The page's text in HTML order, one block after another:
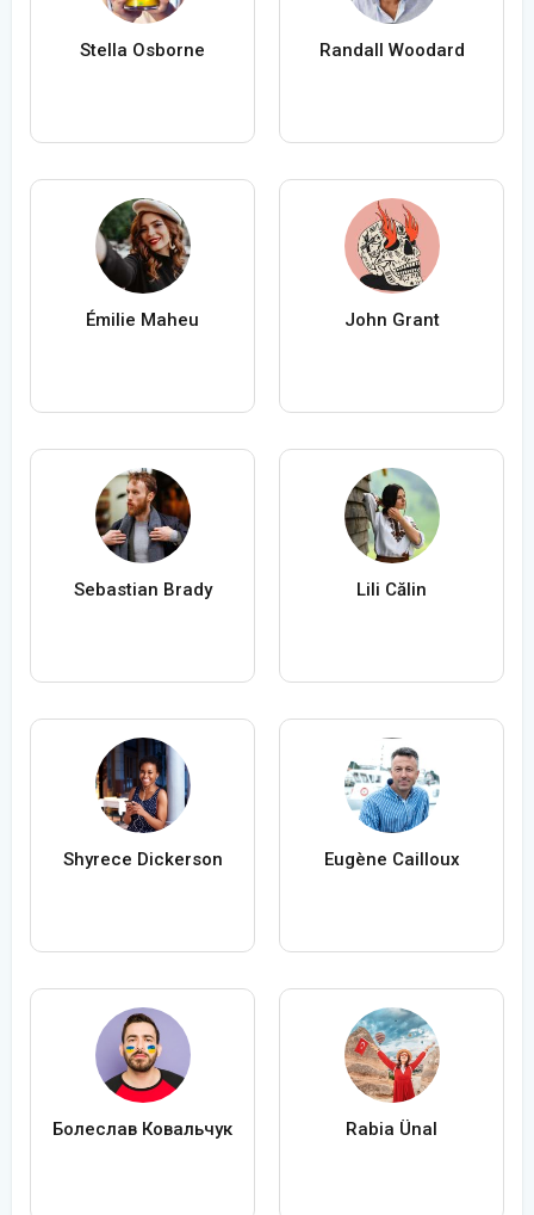
Stella Osborne Randall Woodard
Émilie Maheu John Grant
Sebastian Brady Lili Călin
Shyrece Dickerson Eugène Cailloux
Болеслав Ковальчук Rabia Ünal